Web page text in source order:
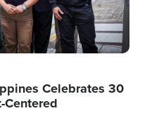
Celebrates 30
Centered